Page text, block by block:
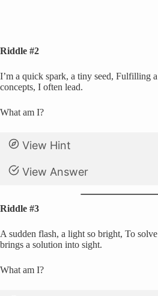
Riddle #2
I’m a quick spark, a tiny seed, Fulfilling
concepts, I often lead.
What am I?
View Hint
View Answer
Riddle #3
A sudden flash, a light so bright, To
brings a solution into sight.
What am I?